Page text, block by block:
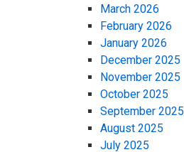
March 2026
February 2026
January 2026
December 2025
November 2025
October 2025
September 2025
August 2025
July 2025